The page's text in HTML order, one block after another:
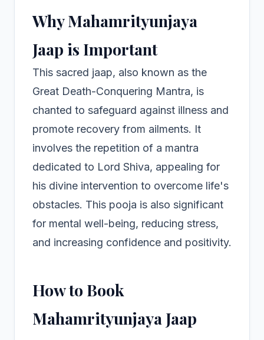
Why Mahamrityunjaya
Jaap is Important
This sacred jaap, also known as the
Great Death-Conquering Mantra, is
chanted to safeguard against illness and
promote recovery from ailments. It
involves the repetition of a mantra
dedicated to Lord Shiva, appealing for
his divine intervention to overcome life's
obstacles. This pooja is also significant
for mental well-being, reducing stress,
and increasing confidence and positivity.
How to Book
Mahamrityunjaya Jaap